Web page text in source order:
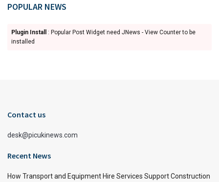
POPULAR NEWS
Plugin Install
: Popular Post Widget need JNews - View Counter to be
installed
Contact us
desk@picukinews.com
Recent News
How Transport and Equipment Hire Services Support Construction